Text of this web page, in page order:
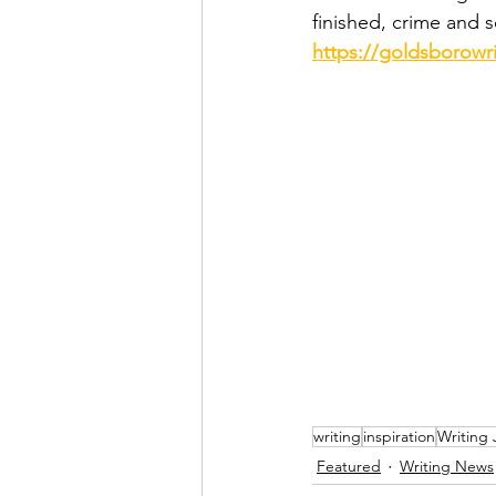
finished, crime and
https://
writing inspirationWriting
Featured
Writing News